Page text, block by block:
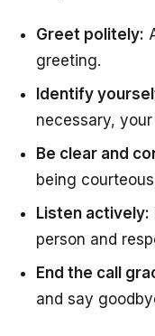
Greet politely:
greeting.
Identify
necessary,
Be clear and
being
Listen actively:
person and
End the call
and say